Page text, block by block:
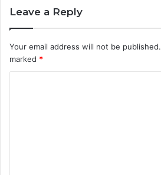
Leave a Reply
Your email address will not be published.
marked *